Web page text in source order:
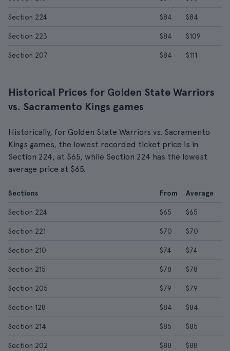
Section 224 $84 $84
Section 223 $84 $109
Section 207 $84 $111
Historical Prices for Golden State Warriors
vs. Sacramento Kings games
Historically, for Golden State Warriors vs. Sacramento
Kings games, the lowest recorded ticket price is in
Section 224, at $65, while Section 224 has the lowest
average price at $65.
Sections From Average
Section 224 $65 $65
Section 221 $70 $70
Section 210 $74 $74
Section 215 $78 $78
Section 205 $79 $79
Section 128 $84 $84
Section 214 $85 $85
Section 202 $88 $88